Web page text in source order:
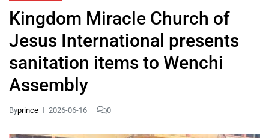
Kingdom Miracle Church of
Jesus International presents
sanitation items to Wenchi
Assembly
Byprince 2026-06-16 0